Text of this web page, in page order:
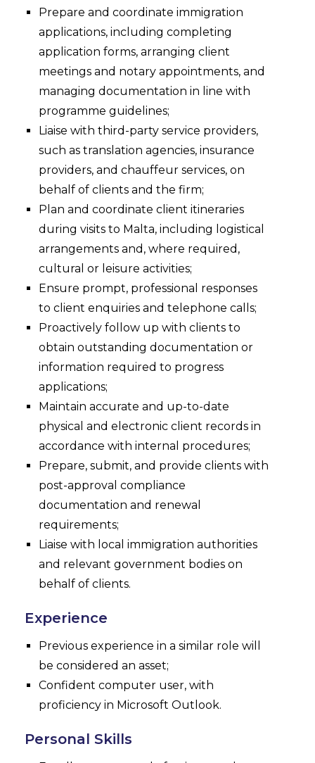
Prepare and coordinate immigration
applications, including completing
application forms, arranging client
meetings and notary appointments, and
managing documentation in line with
programme guidelines;
Liaise with third-party service providers,
such as translation agencies, insurance
providers, and chauffeur services, on
behalf of clients and the firm;
Plan and coordinate client itineraries
during visits to Malta, including logistical
arrangements and, where required,
cultural or leisure activities;
Ensure prompt, professional responses
to client enquiries and telephone calls;
Proactively follow up with clients to
obtain outstanding documentation or
information required to progress
applications;
Maintain accurate and up-to-date
physical and electronic client records in
accordance with internal procedures;
Prepare, submit, and provide clients with
post-approval compliance
documentation and renewal
requirements;
Liaise with local immigration authorities
and relevant government bodies on
behalf of clients.
Experience
Previous experience in a similar role will
be considered an asset;
Confident computer user, with
proficiency in Microsoft Outlook.
Personal Skills